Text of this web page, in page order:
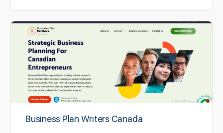
Business Plan Writers Canada